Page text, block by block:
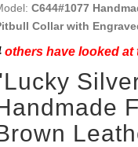
C644#1077
Collar with
others have looked at